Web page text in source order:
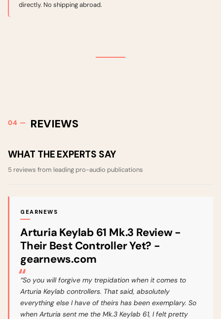
directly. No shipping abroad.
REVIEWS
WHAT THE EXPERTS SAY
5 reviews from leading pro-audio publications
GEARNEWS
Arturia Keylab 61 Mk.3 Review -
Their Best Controller Yet? -
gearnews.com
“So you will forgive my trepidation when it comes to
Arturia Keylab controllers. That said, absolutely
everything else I have of theirs has been exemplary. So
when Arturia sent me the Mk.3 Keylab 61, I felt pretty